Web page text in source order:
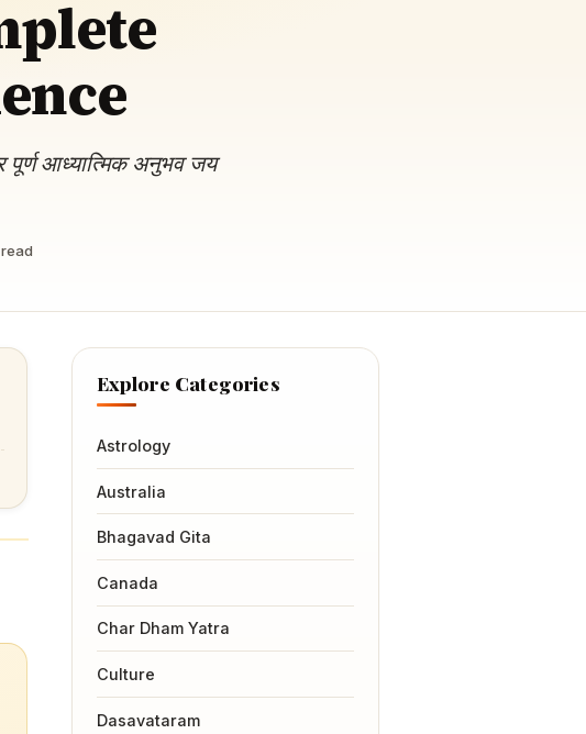
पूर्ण आध्यात्मिक अनुभव जय
Explore Categories
Astrology
Australia
Bhagavad Gita
Canada
Char Dham Yatra
Culture
Dasavataram